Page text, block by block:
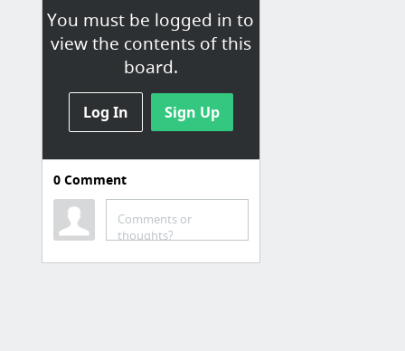
You must be logged in to
view the contents of this
board.
Log In Sign Up
0Comment
Comments or
thoughts?